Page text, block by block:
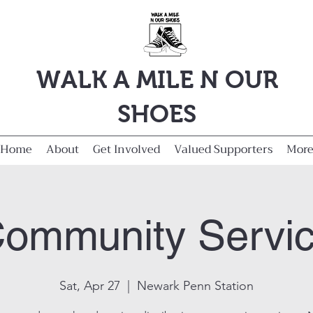
WALK A MILE N OUR
SHOES
Home About Get Involved Valued Supporters More
Sat, Apr 27 Newark Penn Station